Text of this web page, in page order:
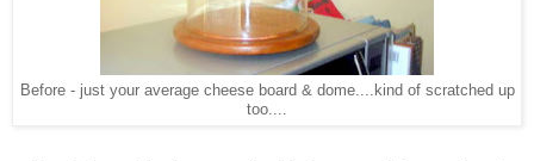
Before - just your average cheese board & dome....kind of scratched up
too....